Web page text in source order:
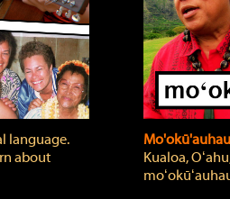
language.
about
Kualoa,